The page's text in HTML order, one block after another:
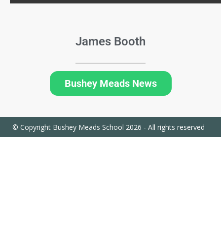
James Booth
Bushey Meads News
© Copyright Bushey Meads School 2026 - All rights reserved